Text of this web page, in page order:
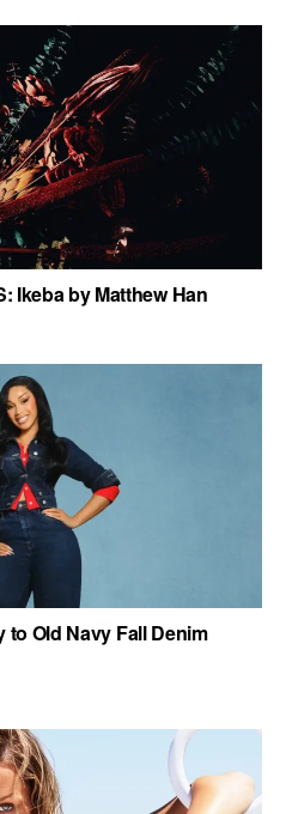
Ikeba by Matthew Han
Old Navy Fall Denim